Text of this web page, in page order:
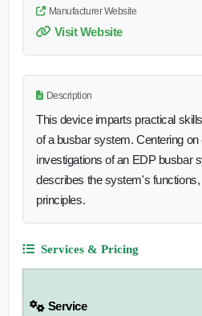
Manufacturer Website
Visit Website
Description
This device imparts practical
of a busbar system. Centering on
investigations of an EDP busbar
describes the system's
principles.
Services & Pricing
Service